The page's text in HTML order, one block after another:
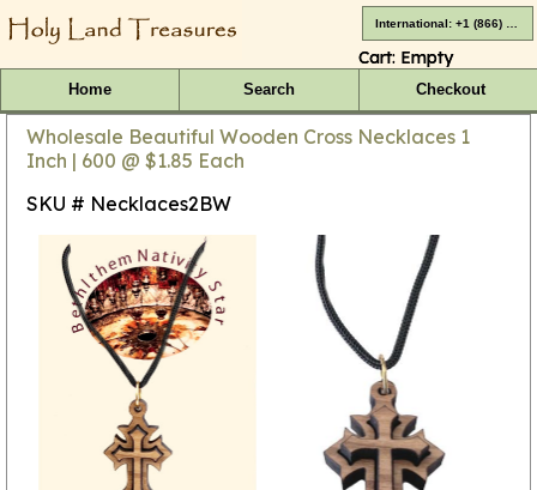
Cart: Empty
Home Search Checkout
Wholesale Beautiful Wooden Cross Necklaces 1
Inch | 600 @ $1.85 Each
SKU # Necklaces2BW